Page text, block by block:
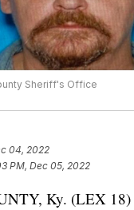
Sheriff's Office
04, 2022
PM, Dec 05, 2022
Ky. (LEX